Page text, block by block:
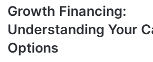
Growth Financing:
Understanding Your
Options